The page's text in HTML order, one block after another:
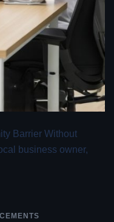
Barrier Without
business owner,